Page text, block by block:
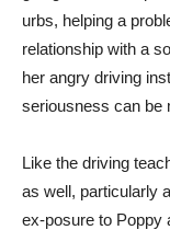
urbs, helping a
relationship with a
her angry driving
seriousness can be
Like the driving
as well, particularly
ex-posure to Poppy